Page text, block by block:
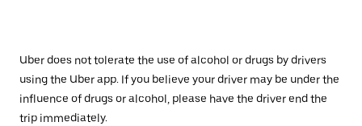
Uber does not tolerate the use of alcohol or drugs by drivers
using the Uber app. If you believe your driver may be under the
influence of drugs or alcohol, please have the driver end the
trip immediately.